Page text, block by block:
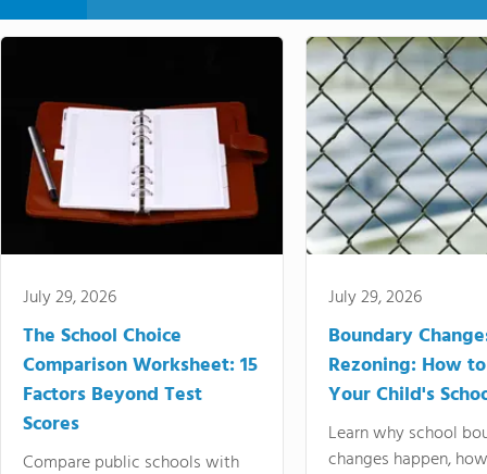
July 29, 2026
The School Choice
Comparison Worksheet: 15
Factors Beyond Test
Scores
Compare public schools with
July 29, 2026
Boundary
Rezoning: How
Your Child's
Learn why school
changes happen,